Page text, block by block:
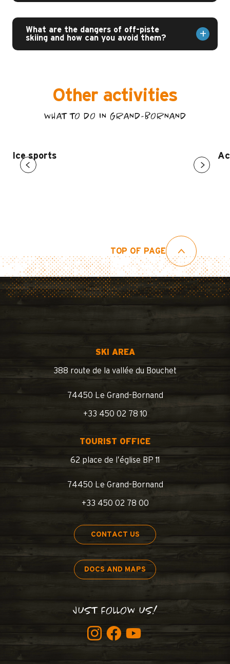
What are the dangers of off-piste
skiing and how can you avoid them?
Other activities
WHAT TO DO IN GRAND-BORNAND
Ice sports
TOP OF PAGE
SKI AREA
388 route de la vallée du Bouchet
74450 Le Grand-Bornand
+33 450 02 78 10
TOURIST OFFICE
62 place de l’église BP 11
74450 Le Grand-Bornand
+33 450 02 78 00
CONTACT US
DOCS AND MAPS
JUST FOLLOW US!